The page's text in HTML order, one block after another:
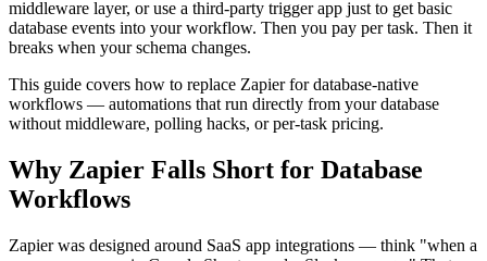
middleware layer, or use a third-party trigger app just to get basic
database events into your workflow. Then you pay per task. Then it
breaks when your schema changes.
This guide covers how to replace Zapier for database-native
workflows — automations that run directly from your database
without middleware, polling hacks, or per-task pricing.
Why Zapier Falls Short for Database
Workflows
Zapier was designed around SaaS app integrations — think "when a